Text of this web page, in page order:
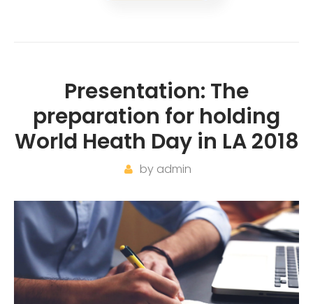
Presentation: The
preparation for holding
World Heath Day in LA 2018
by admin